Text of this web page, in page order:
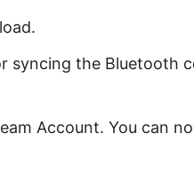
syncing the Bluetooth
Account. You can